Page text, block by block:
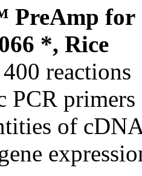
for
*, Rice
reactions
PCR
of